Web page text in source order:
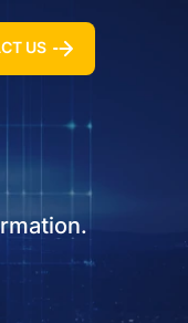
US